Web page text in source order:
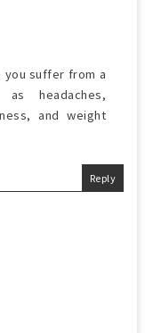
you suffer from a
headaches,
and weight
Reply